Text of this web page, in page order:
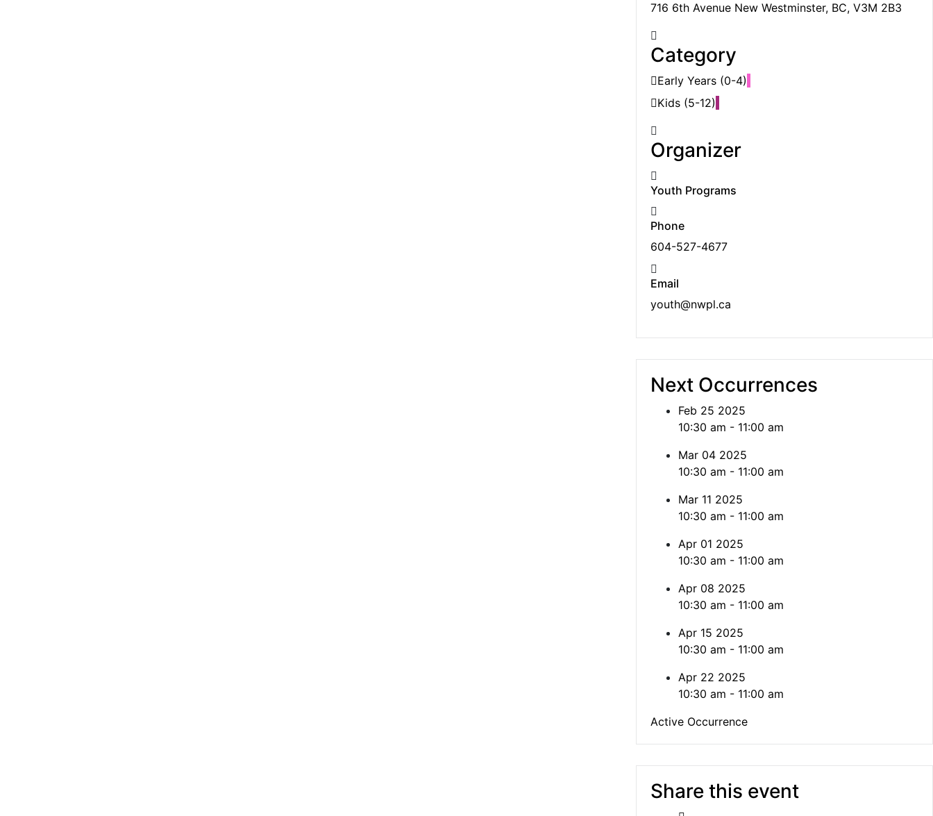
716 6th Avenue New Westminster, BC, V3M 2B3
Category
Early Years (0-4)
Kids (5-12)
Organizer
Youth Programs
Phone
604-527-4677
Email
youth@nwpl.ca
Next Occurrences
Feb 25 2025
10:30 am - 11:00 am
Mar 04 2025
10:30 am - 11:00 am
Mar 11 2025
10:30 am - 11:00 am
Apr 01 2025
10:30 am - 11:00 am
Apr 08 2025
10:30 am - 11:00 am
Apr 15 2025
10:30 am - 11:00 am
Apr 22 2025
10:30 am - 11:00 am
Active Occurrence
Share this event